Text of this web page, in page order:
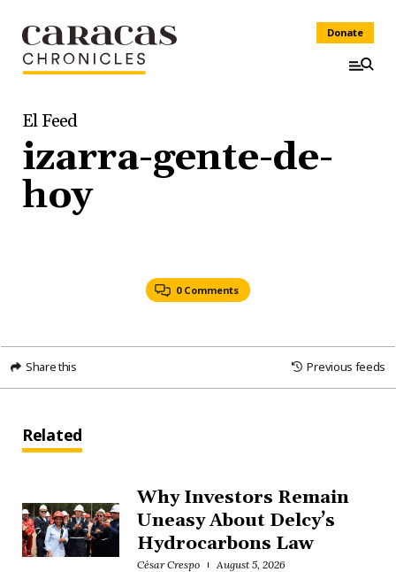
Donate
El Feed
izarra-gente-de-
hoy
0 Comments
Share this Previous feeds
Related
Why Investors Remain
Uneasy About Delcy’s
Hydrocarbons Law
César Crespo August 5, 2026